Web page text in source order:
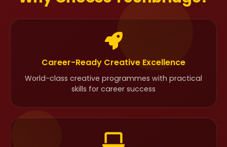
Career-Ready Creative Excellence
World-class creative programmes with practical
skills for career success